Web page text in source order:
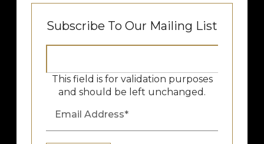
Subscribe To Our Mailing List
This field is for validation purposes
and should be left unchanged.